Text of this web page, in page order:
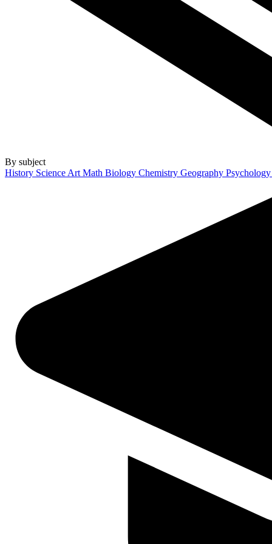
By subject
History Science Art Math Biology Chemistry Geography